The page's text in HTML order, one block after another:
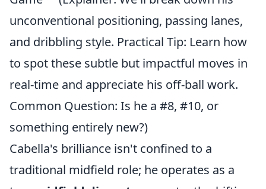
unconventional positioning, passing lanes,
and dribbling style. Practical Tip: Learn how
to spot these subtle but impactful moves in
real-time and appreciate his off-ball work.
Common Question: Is he a #8, #10, or
something entirely new?)
Cabella's brilliance isn't confined to a
traditional midfield role; he operates as a